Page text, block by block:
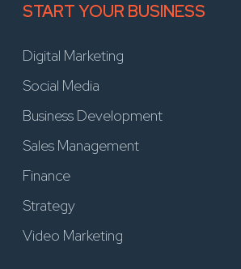
START YOUR BUSINESS
Digital Marketing
Social Media
Business Development
Sales Management
Finance
Strategy
Video Marketing